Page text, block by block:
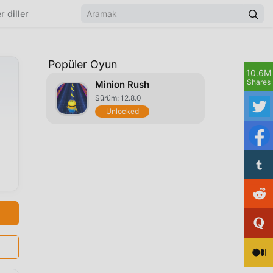
diller
Popüler Oyun
Minion Rush
Sürüm: 12.8.0
Unlocked
10.6M
Shares